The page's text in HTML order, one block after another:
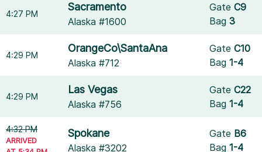
4:27 PM
Sacramento
Alaska #1600
GateC9
Bag3
4:29 PM
OrangeCo\SantaAna
Alaska #712
GateC10
Bag1-4
4:29 PM
Las Vegas
Alaska #756
GateC22
Bag1-4
4:32 PM
ARRIVED
Spokane
Alaska #3202
Gate B6
Bag1-4